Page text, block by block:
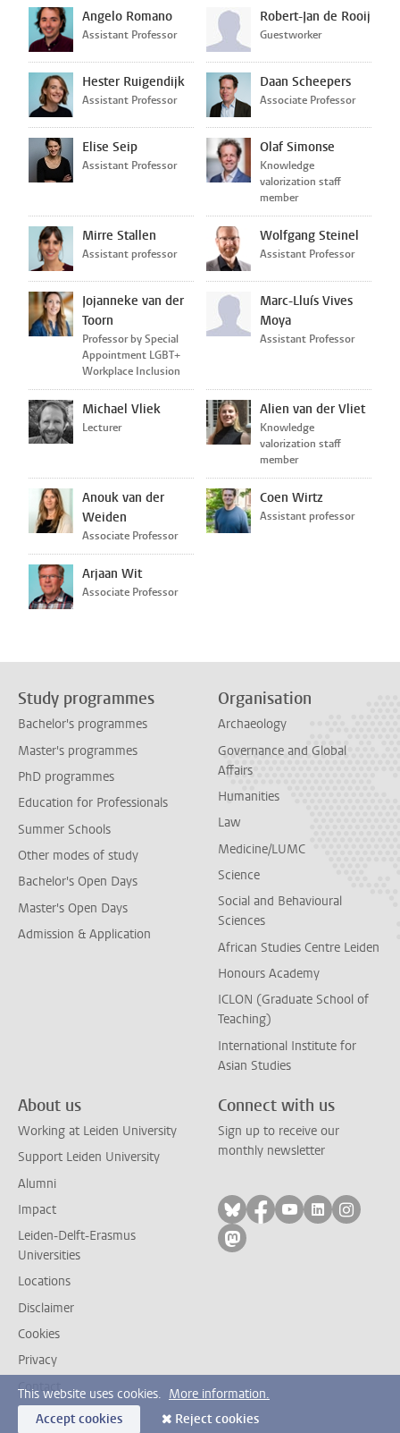
Angelo Romano
Assistant Professor
Robert-Jan de Rooij
Guestworker
Hester Ruigendijk
Assistant Professor
Daan Scheepers
Associate Professor
Elise Seip
Assistant Professor
Olaf Simonse
Knowledge
valorization staff
member
Mirre Stallen
Assistant professor
Wolfgang Steinel
Assistant Professor
Jojanneke van der
Toorn
Professor by Special
Appointment LGBT+
Workplace Inclusion
Marc-Lluís Vives
Moya
Assistant Professor
Michael Vliek
Lecturer
Alien van der Vliet
Knowledge
valorization staff
member
Anouk van der
Weiden
Associate Professor
Coen Wirtz
Assistant professor
Arjaan Wit
Associate Professor
Study programmes
Bachelor's programmes
Master's programmes
PhD programmes
Education for Professionals
Summer Schools
Other modes of study
Bachelor's Open Days
Master's Open Days
Admission & Application
Organisation
Archaeology
Governance and Global
Affairs
Humanities
Law
Medicine/LUMC
Science
Social and Behavioural
Sciences
African Studies Centre Leiden
Honours Academy
ICLON (Graduate School of
Teaching)
International Institute for
Asian Studies
About us
Working at Leiden University
Support Leiden University
Alumni
Impact
Leiden-Delft-Erasmus
Universities
Locations
Disclaimer
Cookies
Privacy
Contact
Connect with us
Sign up to receive our
monthly newsletter
Follow on bluesky
Follow on facebook
Follow on
Follow on
Follow
Follow on mastodon
This website uses cookies. More information.
Accept cookies
Reject cookies